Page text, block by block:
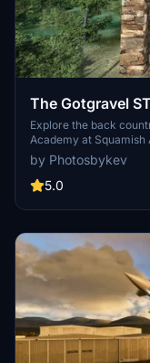
The Gotgravel
(CYSE)
Explore the back
Academy at
airport landing strips
events and practice.
enjoy custom pylon
recommended
by Photosbykev
5.0